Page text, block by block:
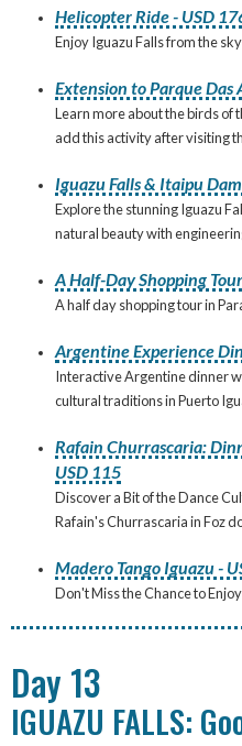
Helicopter Ride - USD
Enjoy Iguazu Falls from the
Extension to Parque Das
Learn more about the birds of
add this activity after visiting
Iguazu Falls & Itaipu
Explore the stunning Iguazu
natural beauty with
A Half-Day Shopping
A half day shopping tour in
Argentine Experience
Interactive Argentine dinner
cultural traditions in Puerto
Rafain Churrascaria:
USD 115
Discover a Bit of the Dance
Rafain's Churrascaria in Foz
Madero Tango Iguazu -
Don't Miss the Chance to
Day 13
IGUAZU FALLS: